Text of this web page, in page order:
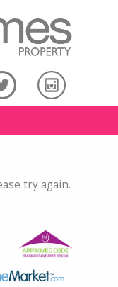
try again.